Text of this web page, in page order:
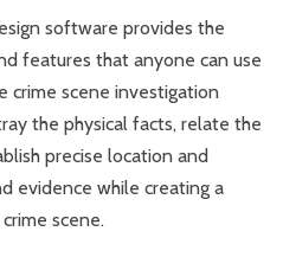
software provides the
features that anyone can use
crime scene investigation
the physical facts, relate the
precise location and
evidence while creating a
scene.